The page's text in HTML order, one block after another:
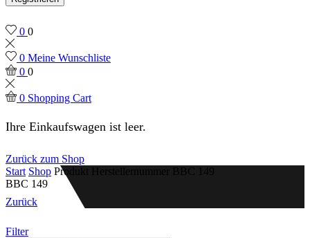
0 0
0 Meine Wunschliste
0 0
0 Shopping Cart
Ihre Einkaufswagen ist leer.
Zurück zum Shop
Start Shop Produkt Herstellernummer
BBC 149
BBC 149
Zurück
Filter